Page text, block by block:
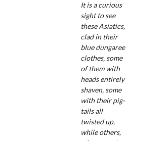
It is a curious
sight to see
these Asiatics,
clad in their
blue dungaree
clothes, some
of them with
heads entirely
shaven, some
with their pig-
tails all
twisted up,
while others,